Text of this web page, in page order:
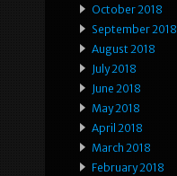
October 2018
September 2018
August 2018
July 2018
June 2018
May 2018
April 2018
March 2018
February 2018